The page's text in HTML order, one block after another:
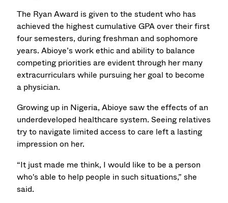
The Ryan Award is given to the student who has
achieved the highest cumulative GPA over their first
four semesters, during freshman and sophomore
years. Abioye’s work ethic and ability to balance
competing priorities are evident through her many
extracurriculars while pursuing her goal to become
a physician.
Growing up in Nigeria, Abioye saw the effects of an
underdeveloped healthcare system. Seeing relatives
try to navigate limited access to care left a lasting
impression on her.
“It just made me think, I would like to be a person
who's able to help people in such situations,” she
said.